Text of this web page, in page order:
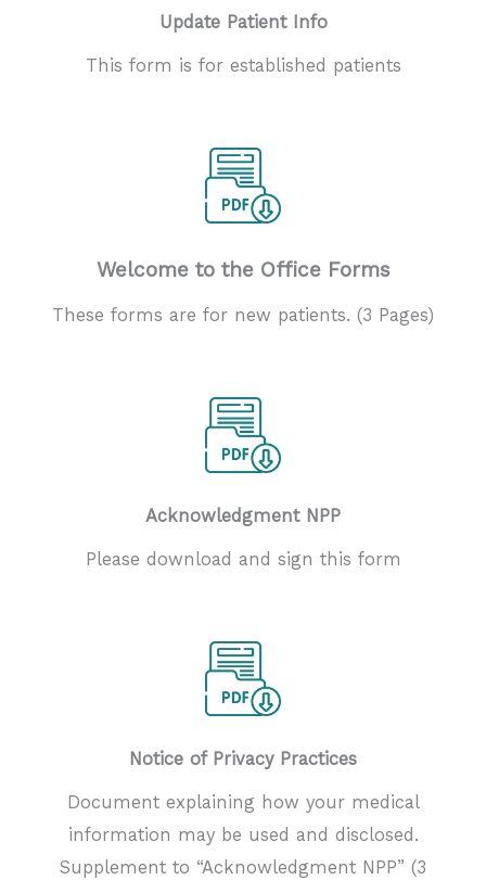
Update Patient Info
This form is for established patients
Welcome to the Office Forms
These forms are for new patients. (3 Pages)
Acknowledgment NPP
Please download and sign this form
Notice of Privacy Practices
Document explaining how your medical
information may be used and disclosed.
Supplement to “Acknowledgment NPP” (3